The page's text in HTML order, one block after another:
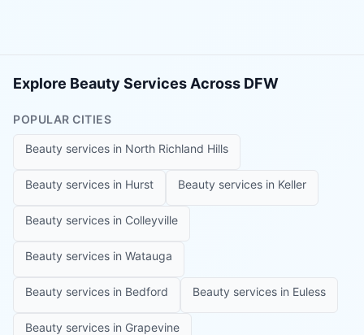
Explore Beauty Services Across DFW
POPULAR CITIES
Beauty services in North Richland Hills
Beauty services in Hurst Beauty services in Keller
Beauty services in Colleyville
Beauty services in Watauga
Beauty services in Bedford Beauty services in Euless
Beauty services in Grapevine